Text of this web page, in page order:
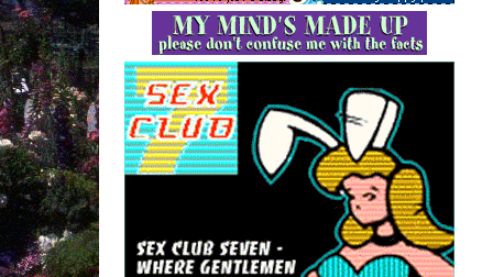
--------------------------------------
Wait Move On
Iris
--------------------------------------
Analyse
The Cranberries
--------------------------------------
Small Town Witch
--------------------------------------
Oolala